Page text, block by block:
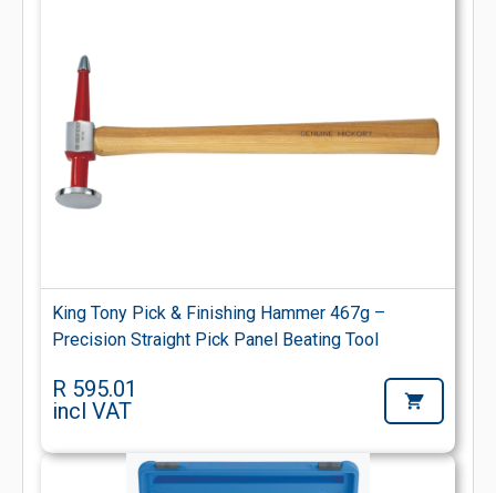
King Tony Pick & Finishing Hammer 467g –
Precision Straight Pick Panel Beating Tool
R 595.01
incl VAT